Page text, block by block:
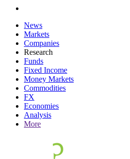
News
Markets
Companies
Research
Funds
Fixed Income
Money Markets
Commodities
FX
Economies
Analysis
More